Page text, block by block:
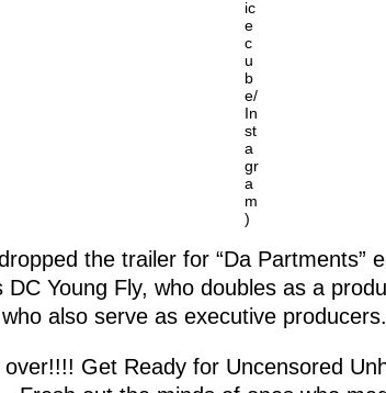
ic
e
c
u
b
e/
In
st
a
gr
a
m
)
the trailer for “Da Partments”
DC Young Fly, who doubles as a
also serve as executive producers.
Get Ready for Uncensored